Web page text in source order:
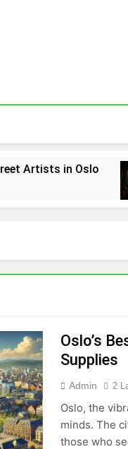
Artists in Oslo
Oslo’s
Supplies
Admin 2
Oslo, the
minds. The
those who